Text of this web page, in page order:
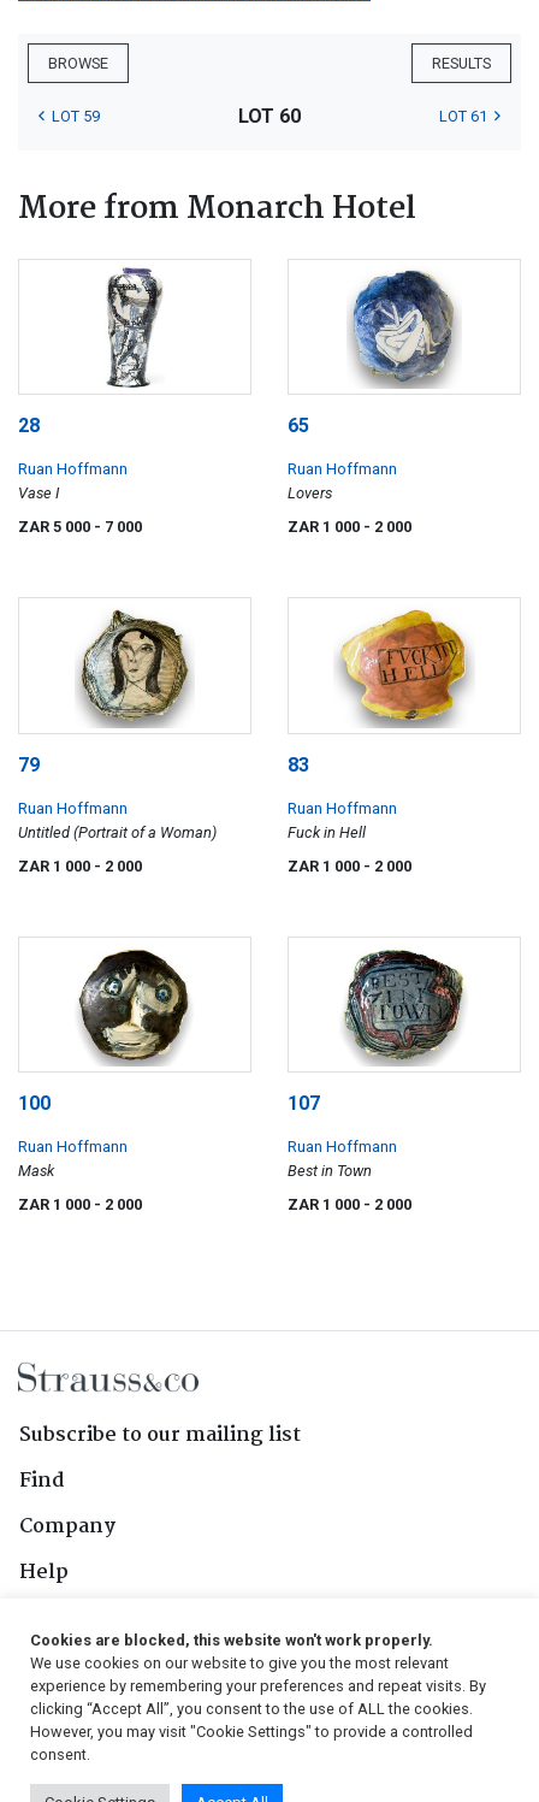
BROWSE RESULTS
LOT 59 LOT 60 LOT 61
More from Monarch Hotel
28
Ruan Hoffmann
Vase I
ZAR 5 000 - 7 000
65
Ruan Hoffmann
Lovers
ZAR 1 000 - 2 000
79
Ruan Hoffmann
Untitled (Portrait of a Woman)
ZAR 1 000 - 2 000
83
Ruan Hoffmann
Fuck in Hell
ZAR 1 000 - 2 000
100
Ruan Hoffmann
Mask
ZAR 1 000 - 2 000
107
Ruan Hoffmann
Best in Town
ZAR 1 000 - 2 000
Subscribe to our mailing list
Find
Company
Help
Follow Us
Cookies are blocked, this website won't work properly.
We use cookies on our website to give you the most relevant
experience by remembering your preferences and repeat visits. By
clicking “Accept All”, you consent to the use of ALL the cookies.
However, you may visit "Cookie Settings" to provide a controlled
consent.